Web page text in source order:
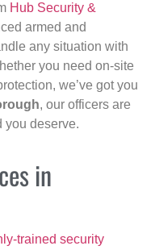
Hub Security &
armed and
any situation with
you need on-site
we’ve got you
, our officers are
you deserve.
in
trained security